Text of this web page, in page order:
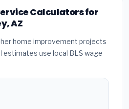
Calculators for
AZ
home improvement projects
estimates use local BLS wage